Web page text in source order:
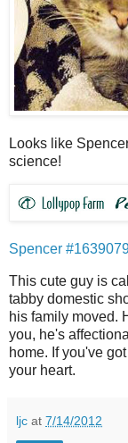
Looks like
science!
Spencer
This cute guy is
tabby domestic
his family moved.
you, he's
home. If you've
your heart.
ljc at 7/14/2012